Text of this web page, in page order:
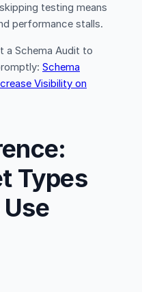
testing means
performance stalls.
a Schema Audit to
Schema
Visibility on
Types